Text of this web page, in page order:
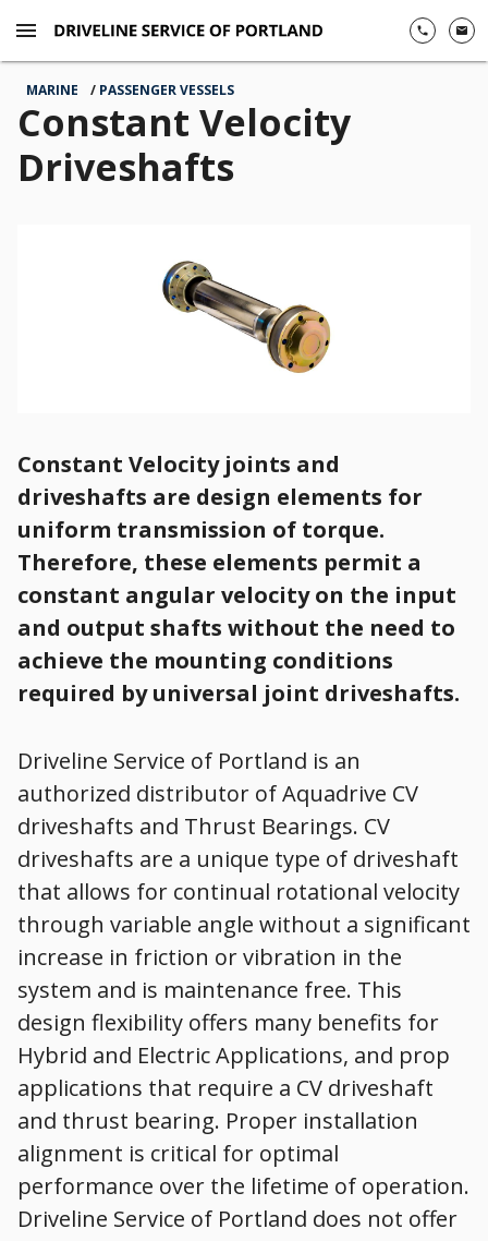
menu phone email
MARINE PASSENGER VESSELS
Constant Velocity
Driveshafts
Constant Velocity joints and
driveshafts are design elements for
uniform transmission of torque.
Therefore, these elements permit a
constant angular velocity on the input
and output shafts without the need to
achieve the mounting conditions
required by universal joint driveshafts.
Driveline Service of Portland is an
authorized distributor of Aquadrive CV
driveshafts and Thrust Bearings. CV
driveshafts are a unique type of driveshaft
that allows for continual rotational velocity
through variable angle without a significant
increase in friction or vibration in the
system and is maintenance free. This
design flexibility offers many benefits for
Hybrid and Electric Applications, and prop
applications that require a CV driveshaft
and thrust bearing. Proper installation
alignment is critical for optimal
performance over the lifetime of operation.
Driveline Service of Portland does not offer